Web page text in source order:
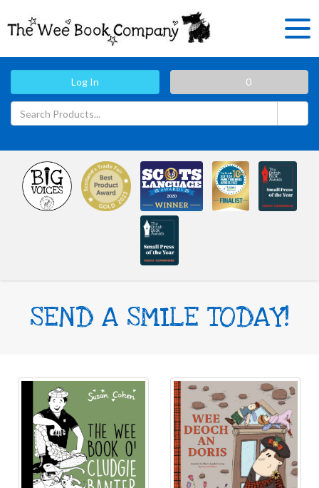
Log In 0
SEND A SMILE TODAY!